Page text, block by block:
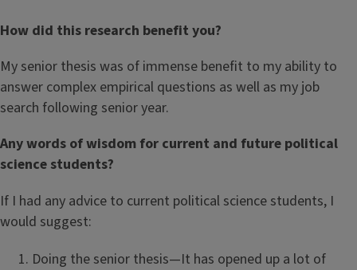
How did this research benefit you?
My senior thesis was of immense benefit to my ability to
answer complex empirical questions as well as my job
search following senior year.
Any words of wisdom for current and future political
science students?
If I had any advice to current political science students, I
would suggest:
Doing the senior thesis—It has opened up a lot of